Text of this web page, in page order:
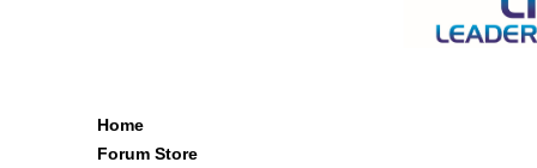
Home
Forum Store